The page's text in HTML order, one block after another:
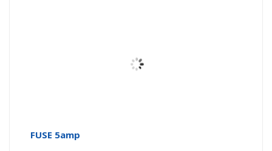
FUSE 5amp